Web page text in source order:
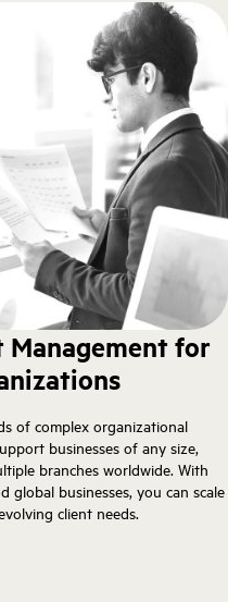
Management for
of complex organizational
businesses of any size,
branches worldwide. With
global businesses, you can scale
client needs.